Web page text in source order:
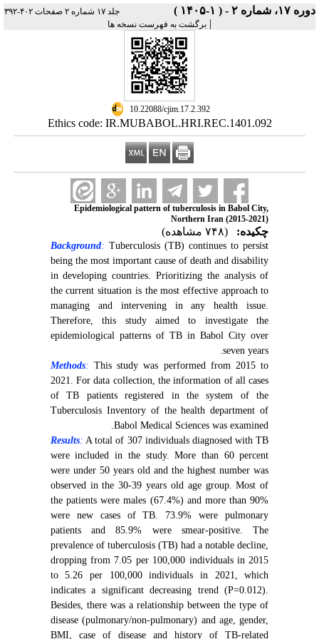
دوره ۱۷، شماره ۲ - ( ۱-۱۴۰۵ ) جلد ۱۷ شماره ۲ صفحات ۴۰۲-۳۹۲
| برگشت به فهرست نسخه ها
‎ 10.22088/cjim.17.2.392
Ethics code: IR.MUBABOL.HRI.REC.1401.092
Epidemiological pattern of tuberculosis in Babol City,
Northern Iran (2015-2021)
چکیده: (۷۴۸ مشاهده)
Background: Tuberculosis (TB) continues to persist
being the most important cause of death and disability
in developing countries. Prioritizing the analysis of
the current situation is the most effective approach to
managing and intervening in any health issue.
Therefore, this study aimed to investigate the
epidemiological patterns of TB in Babol City over
seven years.
Methods: This study was performed from 2015 to
2021. For data collection, the information of all cases
of TB patients registered in the system of the
Tuberculosis Inventory of the health department of
Babol Medical Sciences was examined.
Results: A total of 307 individuals diagnosed with TB
were included in the study. More than 60 percent
were under 50 years old and the highest number was
observed in the 30-39 years old age group. Most of
the patients were males (67.4%) and more than 90%
were new cases of TB. 73.9% were pulmonary
patients and 85.9% were smear-positive. The
prevalence of tuberculosis (TB) had a notable decline,
dropping from 7.05 per 100,000 individuals in 2015
to 5.26 per 100,000 individuals in 2021, which
indicates a significant decreasing trend (P=0.012).
Besides, there was a relationship between the type of
disease (pulmonary/non-pulmonary) and age, gender,
BMI, case of disease and history of TB-related